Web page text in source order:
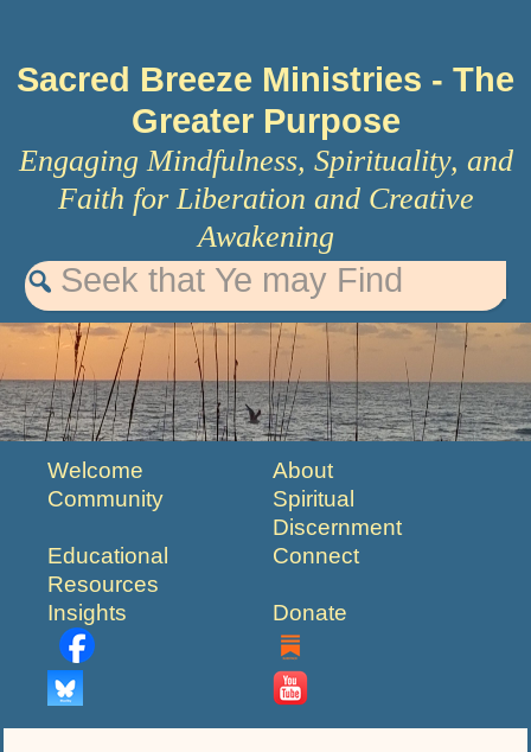
Sacred Breeze Ministries - The
Greater Purpose
Engaging Mindfulness, Spirituality, and
Faith for Liberation and Creative
Awakening
Welcome
About
Community
Spiritual
Discernment
Educational
Resources
Connect
Insights Donate